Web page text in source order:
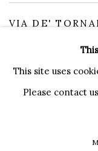
VIA DE'
BY
This site uses
Please contact